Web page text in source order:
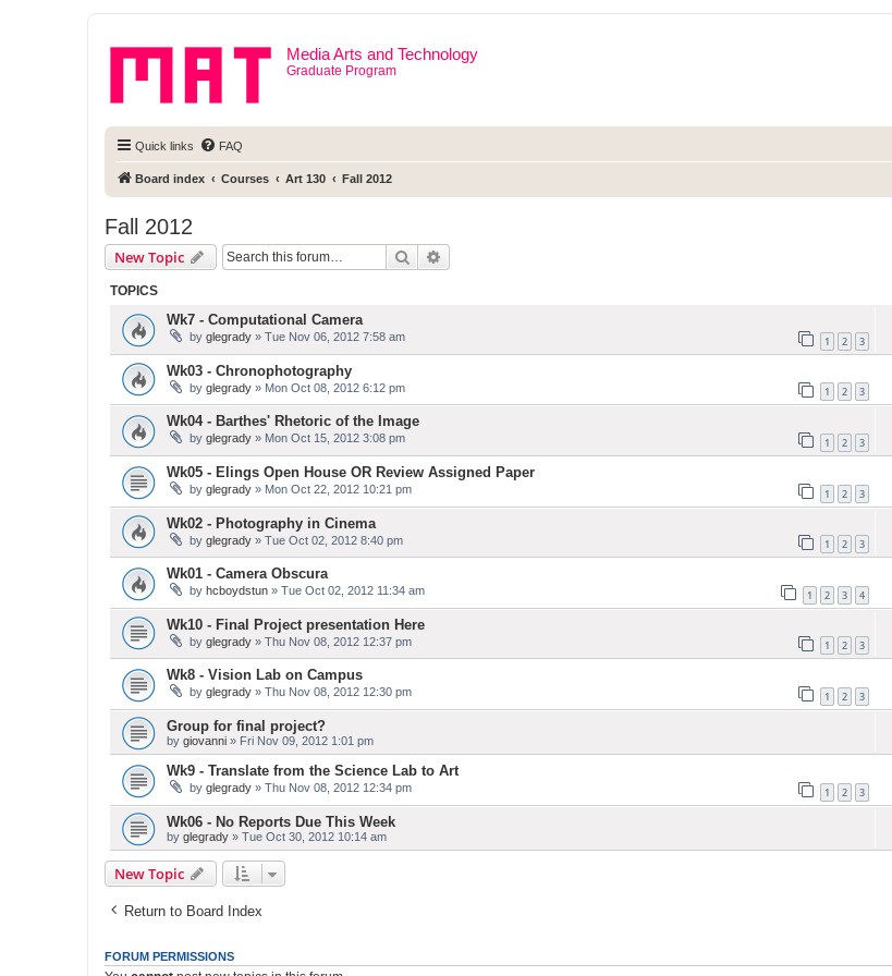
Media Arts and Technology
Graduate Program
Quick links FAQ
Board index Courses Art 130 Fall 2012
Fall 2012
New Topic Search
TOPICS
Wk7 - Computational Camera
by glegrady » Tue Nov 06, 2012 7:58 am 1 2 3
Wk03 - Chronophotography
by glegrady » Mon Oct 08, 2012 6:12 pm 1 2 3
Wk04 - Barthes' Rhetoric of the Image
by glegrady » Mon Oct 15, 2012 3:08 pm 1 2 3
Wk05 - Elings Open House OR Review Assigned Paper
by glegrady » Mon Oct 22, 2012 10:21 pm 1 2 3
Wk02 - Photography in Cinema
by glegrady » Tue Oct 02, 2012 8:40 pm 1 2 3
Wk01 - Camera Obscura
by hcboydstun » Tue Oct 02, 2012 11:34 am 1 2 3 4
Wk10 - Final Project presentation Here
by glegrady » Thu Nov 08, 2012 12:37 pm 1 2 3
Wk8 - Vision Lab on Campus
by glegrady » Thu Nov 08, 2012 12:30 pm 1 2 3
Group for final project?
by giovanni » Fri Nov 09, 2012 1:01 pm
Wk9 - Translate from the Science Lab to Art
by glegrady » Thu Nov 08, 2012 12:34 pm 1 2 3
Wk06 - No Reports Due This Week
by glegrady » Tue Oct 30, 2012 10:14 am
New Topic
Return to Board Index
FORUM PERMISSIONS